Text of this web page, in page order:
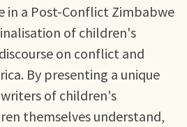
in a Post-Conflict Zimbabwe
of children's
on conflict and
By presenting a unique
of children's
themselves understand,